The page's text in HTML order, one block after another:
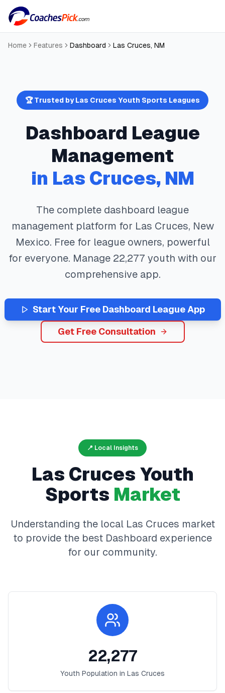
Home Features Dashboard Las Cruces, NM
🏆 Trusted byLas Cruces Youth Sports Leagues
Dashboard League
Management
in Las Cruces, NM
The complete dashboard league
management platform for Las Cruces, New
Mexico. Free for league owners, powerful
for everyone. Manage 22,277 youth with our
comprehensive app.
Start Your Free Dashboard League App
Get Free Consultation
📍 Local Insights
Las Cruces Youth
Sports Market
Understanding the local Las Cruces market
to provide the best Dashboard experience
for our community.
22,277
Youth Population in Las Cruces